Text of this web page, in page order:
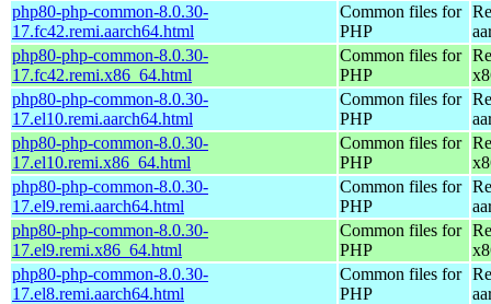
php80-php-common-8.0.30-
17.fc42.remi.aarch64.html
Common files for
PHP
php80-php-common-8.0.30-
17.fc42.remi.x86_64.html
Common files for
PHP
php80-php-common-8.0.30-
17.el10.remi.aarch64.html
Common files for
PHP
php80-php-common-8.0.30-
17.el10.remi.x86_64.html
Common files for
PHP
php80-php-common-8.0.30-
17.el9.remi.aarch64.html
Common files for
PHP
php80-php-common-8.0.30-
17.el9.remi.x86_64.html
Common files for
PHP
php80-php-common-8.0.30-
17.el8.remi.aarch64.html
Common files for
PHP